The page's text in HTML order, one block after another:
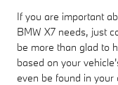
If you are important
BMW X7 needs, just
be more than glad to
based on your
even be found in your